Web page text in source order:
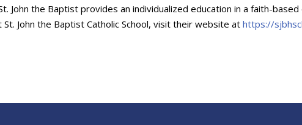
John the Baptist provides an individualized education in a faith-
John the Baptist Catholic School, visit their website athttps://